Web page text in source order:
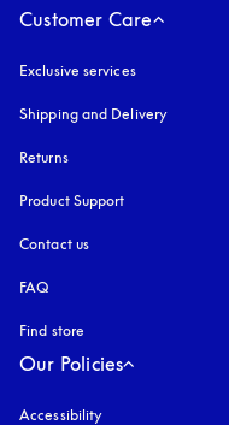
Customer Care
Exclusive services
Shipping and Delivery
Returns
Product Support
Contact us
FAQ
Find store
Our Policies
Accessibility